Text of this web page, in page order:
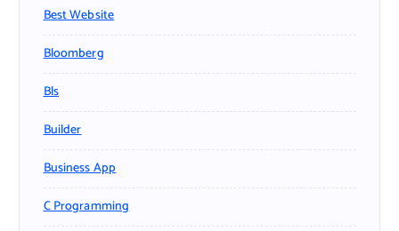
Best Website
Bloomberg
Bls
Builder
Business App
C Programming